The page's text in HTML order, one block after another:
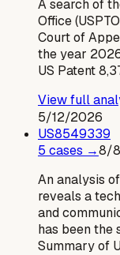
A search of
Office
Court of
the year
US Patent
View full
5/12/2026
US8549339
5 cases →8/8
An analysis
reveals a
and
has been the
Summary of